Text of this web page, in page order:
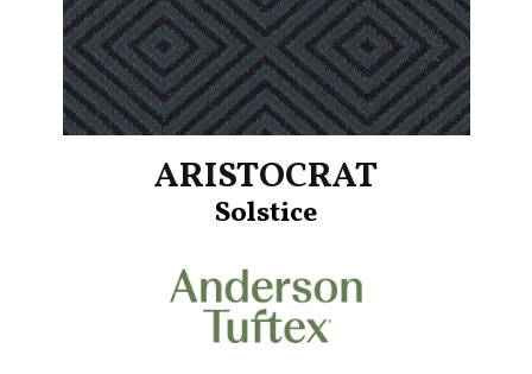
ARISTOCRAT
Solstice